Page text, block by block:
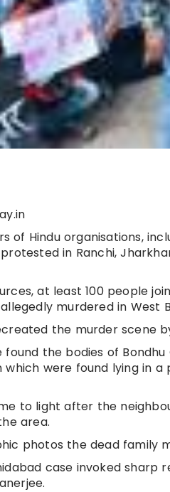
of Hindu organisations,
protested in Ranchi,
at least 100 people
murdered in West
the murder scene
found the bodies of
which were found lying in
to light after the
area.
photos the dead family
case invoked sharp